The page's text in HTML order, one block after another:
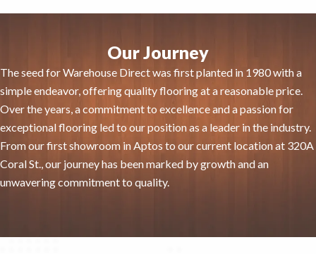
Our Journey
The seed for Warehouse Direct was first planted in 1980 with a
simple endeavor, offering quality flooring at a reasonable price.
Over the years, a commitment to excellence and a passion for
exceptional flooring led to our position as a leader in the industry.
From our first showroom in Aptos to our current location at 320A
Coral St., our journey has been marked by growth and an
unwavering commitment to quality.